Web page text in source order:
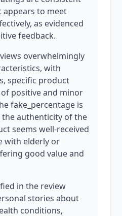
to meet
as evidenced
feedback.
overwhelmingly
with
specific product
positive and minor
fake_percentage is
authenticity of the
seems well-received
with elderly or
good value and
in the review
stories about
conditions,